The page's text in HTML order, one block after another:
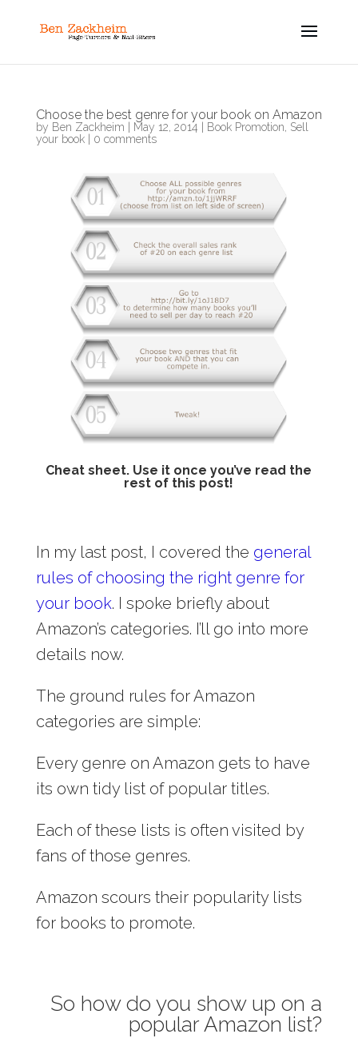
Choose the best genre for your book on Amazon
by Ben Zackheim May 12, 2014 Book Promotion Sell
your book| 0 comments
Cheat sheet. Use it once you’ve read the
rest of this post!
In my last post, I covered the general
rules of choosing the right genre for
your book. I spoke briefly about
Amazon’s categories. I’ll go into more
details now.
The ground rules for Amazon
categories are simple:
Every genre on Amazon gets to have
its own tidy list of popular titles.
Each of these lists is often visited by
fans of those genres.
Amazon scours their popularity lists
for books to promote.
So how do you show up on a
popular Amazon list?